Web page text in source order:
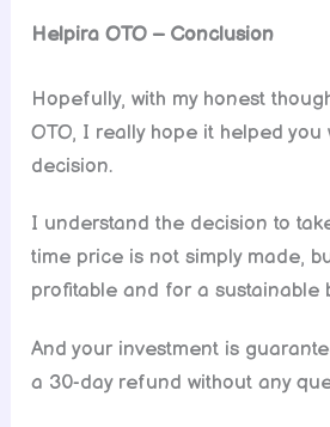
Helpira OTO – Conclusion
Hopefully, with my honest
OTO, I really hope it helped you
decision.
I understand the decision to
time price is not simply made,
profitable and for a sustainable
And your investment is
a 30-day refund without any